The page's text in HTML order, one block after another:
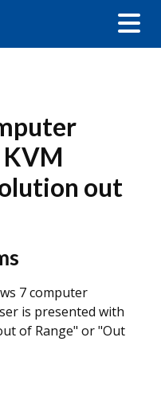
out
7 computer
is presented with
of Range" or "Out